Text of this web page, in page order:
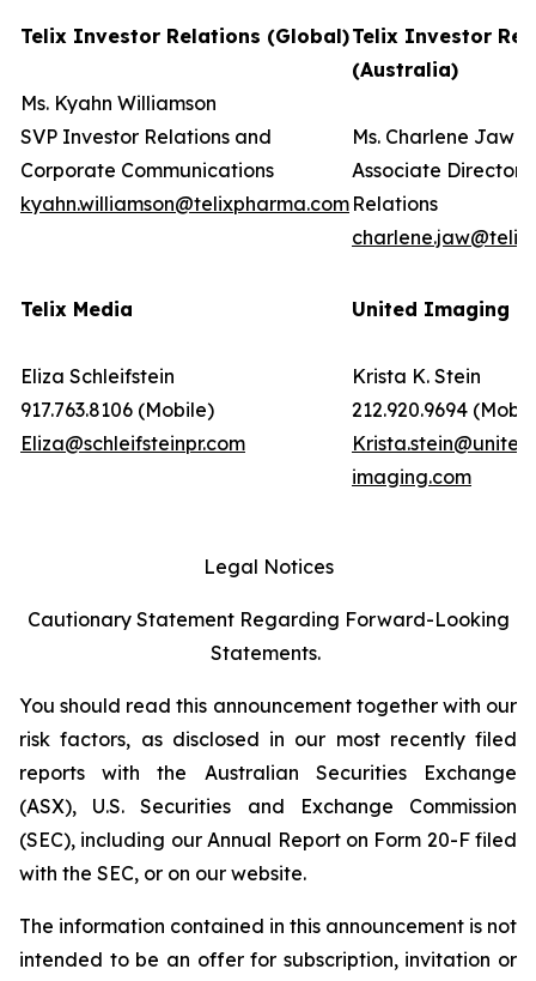
Telix Investor Relations (Global)
Ms. Kyahn Williamson
SVP Investor Relations and
Corporate Communications
kyahn.williamson@telixpharma.com
Telix Investor
(Australia)
Ms. Charlene Jaw
Associate Director
Relations
Telix Media
Eliza Schleifstein
917.763.8106 (Mobile)
Eliza@schleifsteinpr.com
United Imaging
Krista K. Stein
212.920.9694
imaging.com
Legal Notices
Cautionary Statement Regarding Forward-Looking
Statements.
You should read this announcement together with our
risk factors, as disclosed in our most recently filed
reports with the Australian Securities Exchange
(ASX), U.S. Securities and Exchange Commission
(SEC), including our Annual Report on Form 20-F filed
with the SEC, or on our website.
The information contained in this announcement is not
intended to be an offer for subscription, invitation or